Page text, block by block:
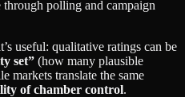
through polling and campaign
useful: qualitative ratings can be
set” (how many plausible
markets translate the same
of chamber control.